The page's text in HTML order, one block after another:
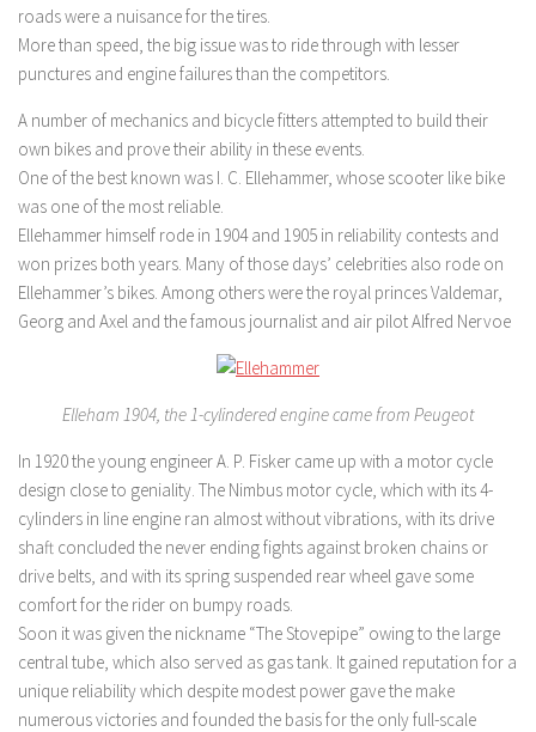
roads were a nuisance for the tires.
More than speed, the big issue was to ride through with lesser
punctures and engine failures than the competitors.
A number of mechanics and bicycle fitters attempted to build their
own bikes and prove their ability in these events.
One of the best known was I. C. Ellehammer, whose scooter like bike
was one of the most reliable.
Ellehammer himself rode in 1904 and 1905 in reliability contests and
won prizes both years. Many of those days’ celebrities also rode on
Ellehammer’s bikes. Among others were the royal princes Valdemar,
Georg and Axel and the famous journalist and air pilot Alfred Nervoe
Elleham 1904, the 1-cylindered engine came from Peugeot
In 1920 the young engineer A. P. Fisker came up with a motor cycle
design close to geniality. The Nimbus motor cycle, which with its 4-
cylinders in line engine ran almost without vibrations, with its drive
shaft concluded the never ending fights against broken chains or
drive belts, and with its spring suspended rear wheel gave some
comfort for the rider on bumpy roads.
Soon it was given the nickname “The Stovepipe” owing to the large
central tube, which also served as gas tank. It gained reputation for a
unique reliability which despite modest power gave the make
numerous victories and founded the basis for the only full-scale